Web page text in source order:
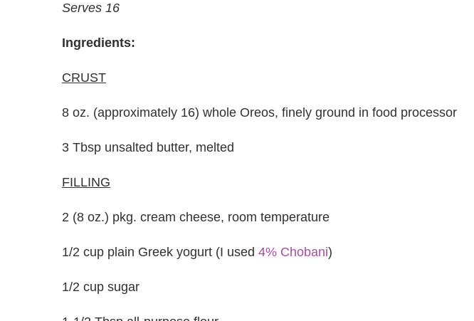
Serves 16
Ingredients:
CRUST
8 oz. (approximately 16) whole Oreos, finely ground in food processor
3 Tbsp unsalted butter, melted
FILLING
2 (8 oz.) pkg. cream cheese, room temperature
1/2 cup plain Greek yogurt (I used 4% Chobani)
1/2 cup sugar